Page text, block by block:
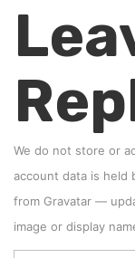
We do not store or
account data is held
from Gravatar —
image or display